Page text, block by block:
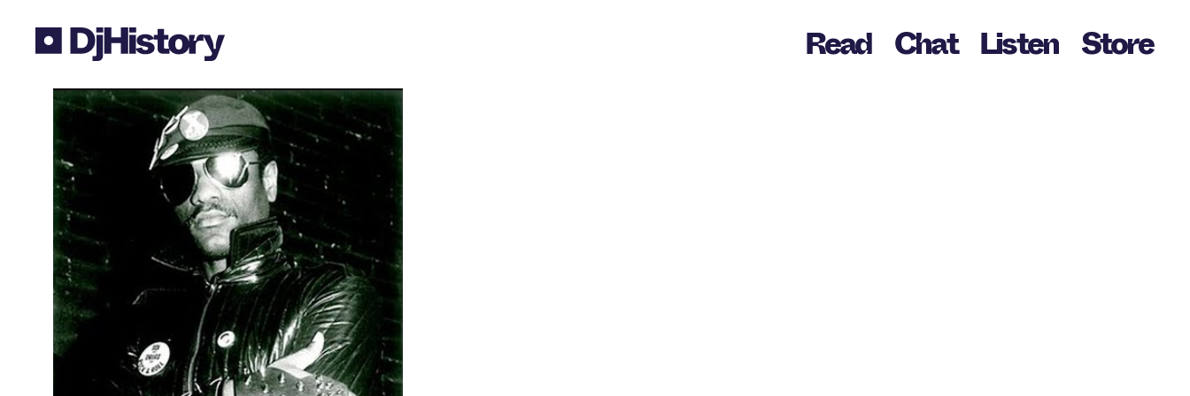
Skip to content Read Chat Listen Store